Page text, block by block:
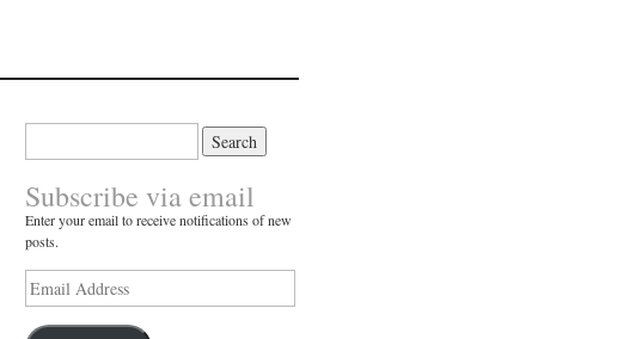
Subscribe via email
Enter your email to receive notifications of new
posts.
Email
Address